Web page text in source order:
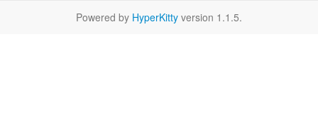
Powered by HyperKitty version 1.1.5.